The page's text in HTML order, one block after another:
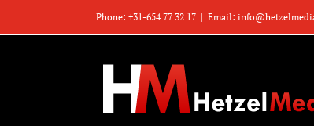
Phone: +31-654 77 32 17 | Email: